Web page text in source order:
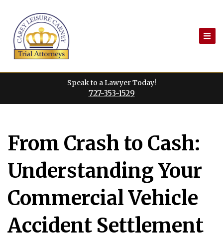
content
Speak to a Lawyer Today!
727-353-1529
From Crash to Cash:
Understanding Your
Commercial Vehicle
Accident Settlement